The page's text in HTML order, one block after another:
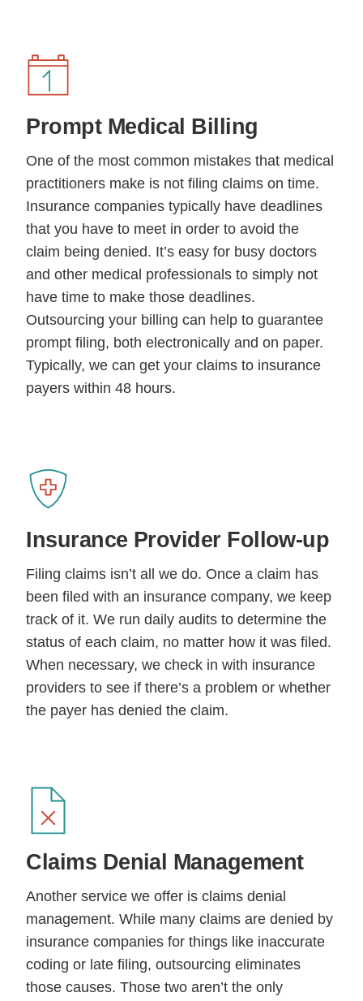
Prompt Medical Billing
One of the most common mistakes that medical
practitioners make is not filing claims on time.
Insurance companies typically have deadlines
that you have to meet in order to avoid the
claim being denied. It’s easy for busy doctors
and other medical professionals to simply not
have time to make those deadlines.
Outsourcing your billing can help to guarantee
prompt filing, both electronically and on paper.
Typically, we can get your claims to insurance
payers within 48 hours.
Insurance Provider Follow-up
Filing claims isn’t all we do. Once a claim has
been filed with an insurance company, we keep
track of it. We run daily audits to determine the
status of each claim, no matter how it was filed.
When necessary, we check in with insurance
providers to see if there’s a problem or whether
the payer has denied the claim.
Claims Denial Management
Another service we offer is claims denial
management. While many claims are denied by
insurance companies for things like inaccurate
coding or late filing, outsourcing eliminates
those causes. Those two aren’t the only